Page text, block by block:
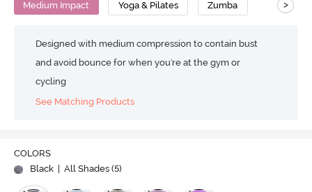
Medium Impact Yoga & Pilates Zumba >
Designed with medium compression to contain bust
and avoid bounce for when you're at the gym or
cycling
See Matching Products
COLORS
Black
| All Shades (5)